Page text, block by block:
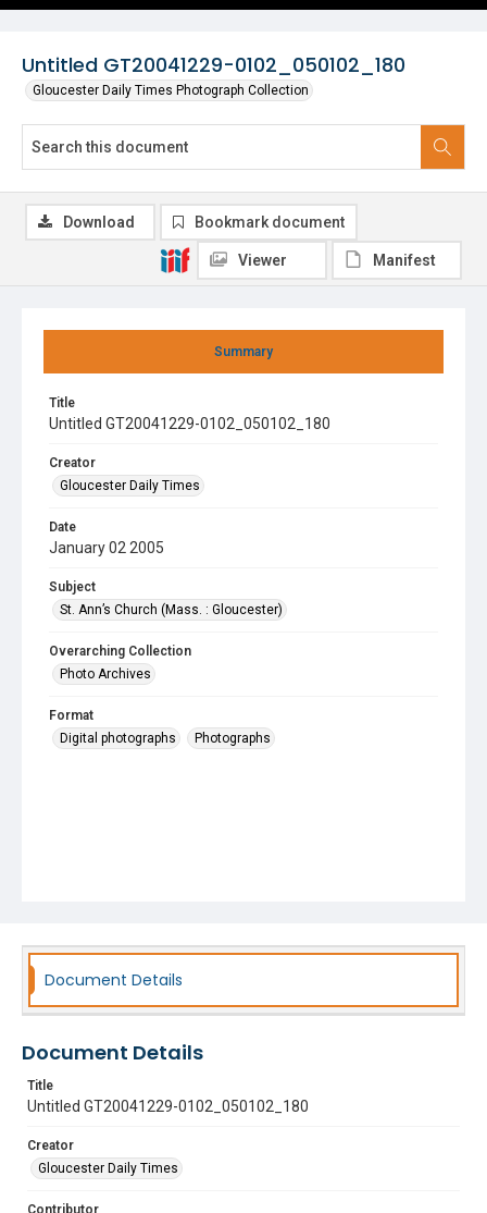
Untitled GT20041229-0102_050102_180
Gloucester Daily Times Photograph Collection
Summary
Title
Untitled GT20041229-0102_050102_180
Creator
Gloucester Daily Times
Date
January 02 2005
Subject
St. Ann’s Church (Mass. : Gloucester)
Overarching Collection
Photo Archives
Format
Digital photographs
Photographs
Download Bookmark document
Viewer Manifest
Document Details
Document Details
Title
Untitled GT20041229-0102_050102_180
Creator
Gloucester Daily Times
Contributor